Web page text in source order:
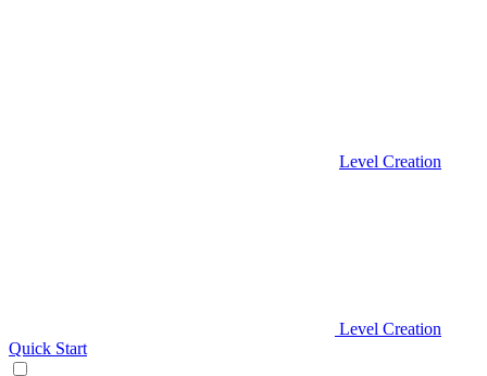
Level Creation
Level Creation
Quick Start